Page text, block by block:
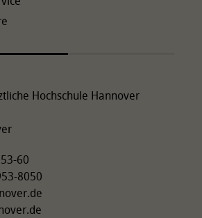
Hochschule Hannover
60
8050